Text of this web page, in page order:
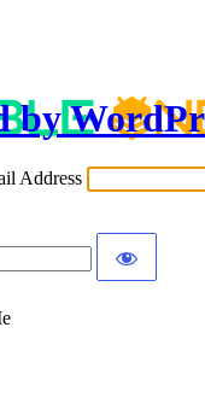
by
Address